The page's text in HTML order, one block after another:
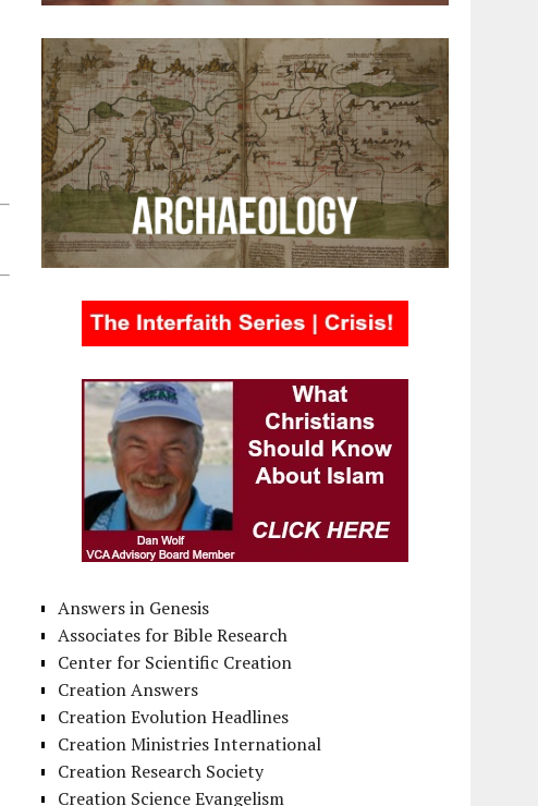
Answers in Genesis
Associates for Bible Research
Center for Scientific Creation
Creation Answers
Creation Evolution Headlines
Creation Ministries International
Creation Research Society
Creation Science Evangelism